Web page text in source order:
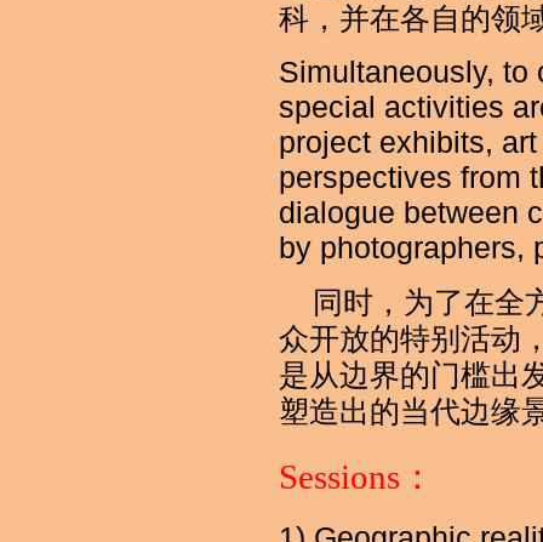
科，并在各自的领
Simultaneously, to
special activities
project exhibits,
perspectives from
dialogue between
by photographers,
同时，为了在全
众开放的特别活动
是从边界的门槛出
塑造出的当代边缘
Sessions：